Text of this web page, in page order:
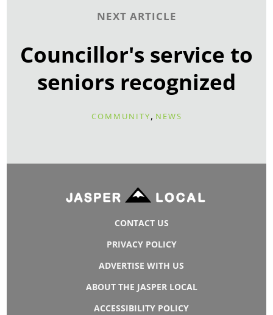
NEXT ARTICLE
Councillor's service to
seniors recognized
COMMUNITY, NEWS
CONTACT US
PRIVACY POLICY
ADVERTISE WITH US
ABOUT THE JASPER LOCAL
ACCESSIBILITY POLICY